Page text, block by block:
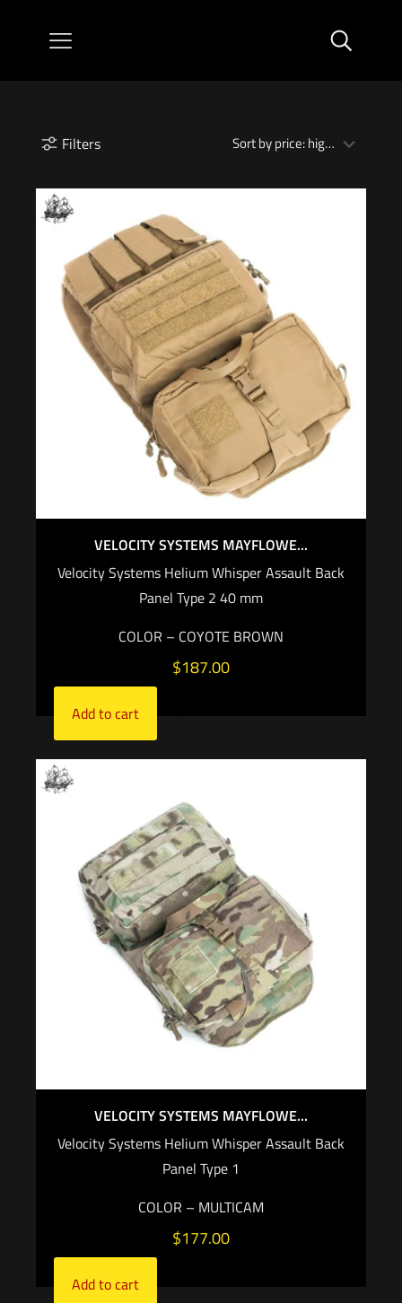
Filters
VELOCITY SYSTEMS MAYFLOWE...
Velocity Systems Helium Whisper Assault Back
Panel Type 2 40 mm
COLOR – COYOTE BROWN
$187.00
Add to cart
VELOCITY SYSTEMS MAYFLOWE...
Velocity Systems Helium Whisper Assault Back
Panel Type 1
COLOR – MULTICAM
$177.00
Add to cart